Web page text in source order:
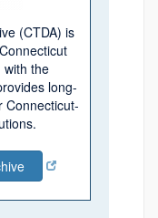
(CTDA) is
with the
long-
Connecticut-